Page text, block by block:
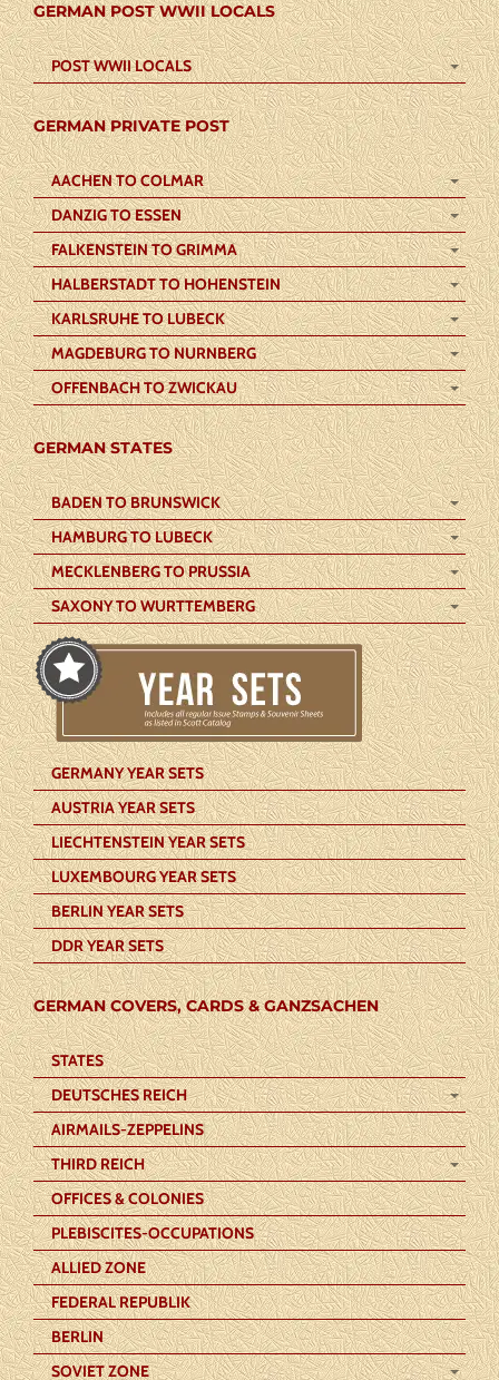
GERMAN POST WWII LOCALS
POST WWII LOCALS
GERMAN PRIVATE POST
AACHEN TO COLMAR
DANZIG TO ESSEN
FALKENSTEIN TO GRIMMA
HALBERSTADT TO HOHENSTEIN
KARLSRUHE TO LUBECK
MAGDEBURG TO NURNBERG
OFFENBACH TO ZWICKAU
GERMAN STATES
BADEN TO BRUNSWICK
HAMBURG TO LUBECK
MECKLENBERG TO PRUSSIA
SAXONY TO WURTTEMBERG
GERMANY YEAR SETS
AUSTRIA YEAR SETS
LIECHTENSTEIN YEAR SETS
LUXEMBOURG YEAR SETS
BERLIN YEAR SETS
DDR YEAR SETS
GERMAN COVERS, CARDS & GANZSACHEN
STATES
DEUTSCHES REICH
AIRMAILS-ZEPPELINS
THIRD REICH
OFFICES & COLONIES
PLEBISCITES-OCCUPATIONS
ALLIED ZONE
FEDERAL REPUBLIK
BERLIN
SOVIET ZONE